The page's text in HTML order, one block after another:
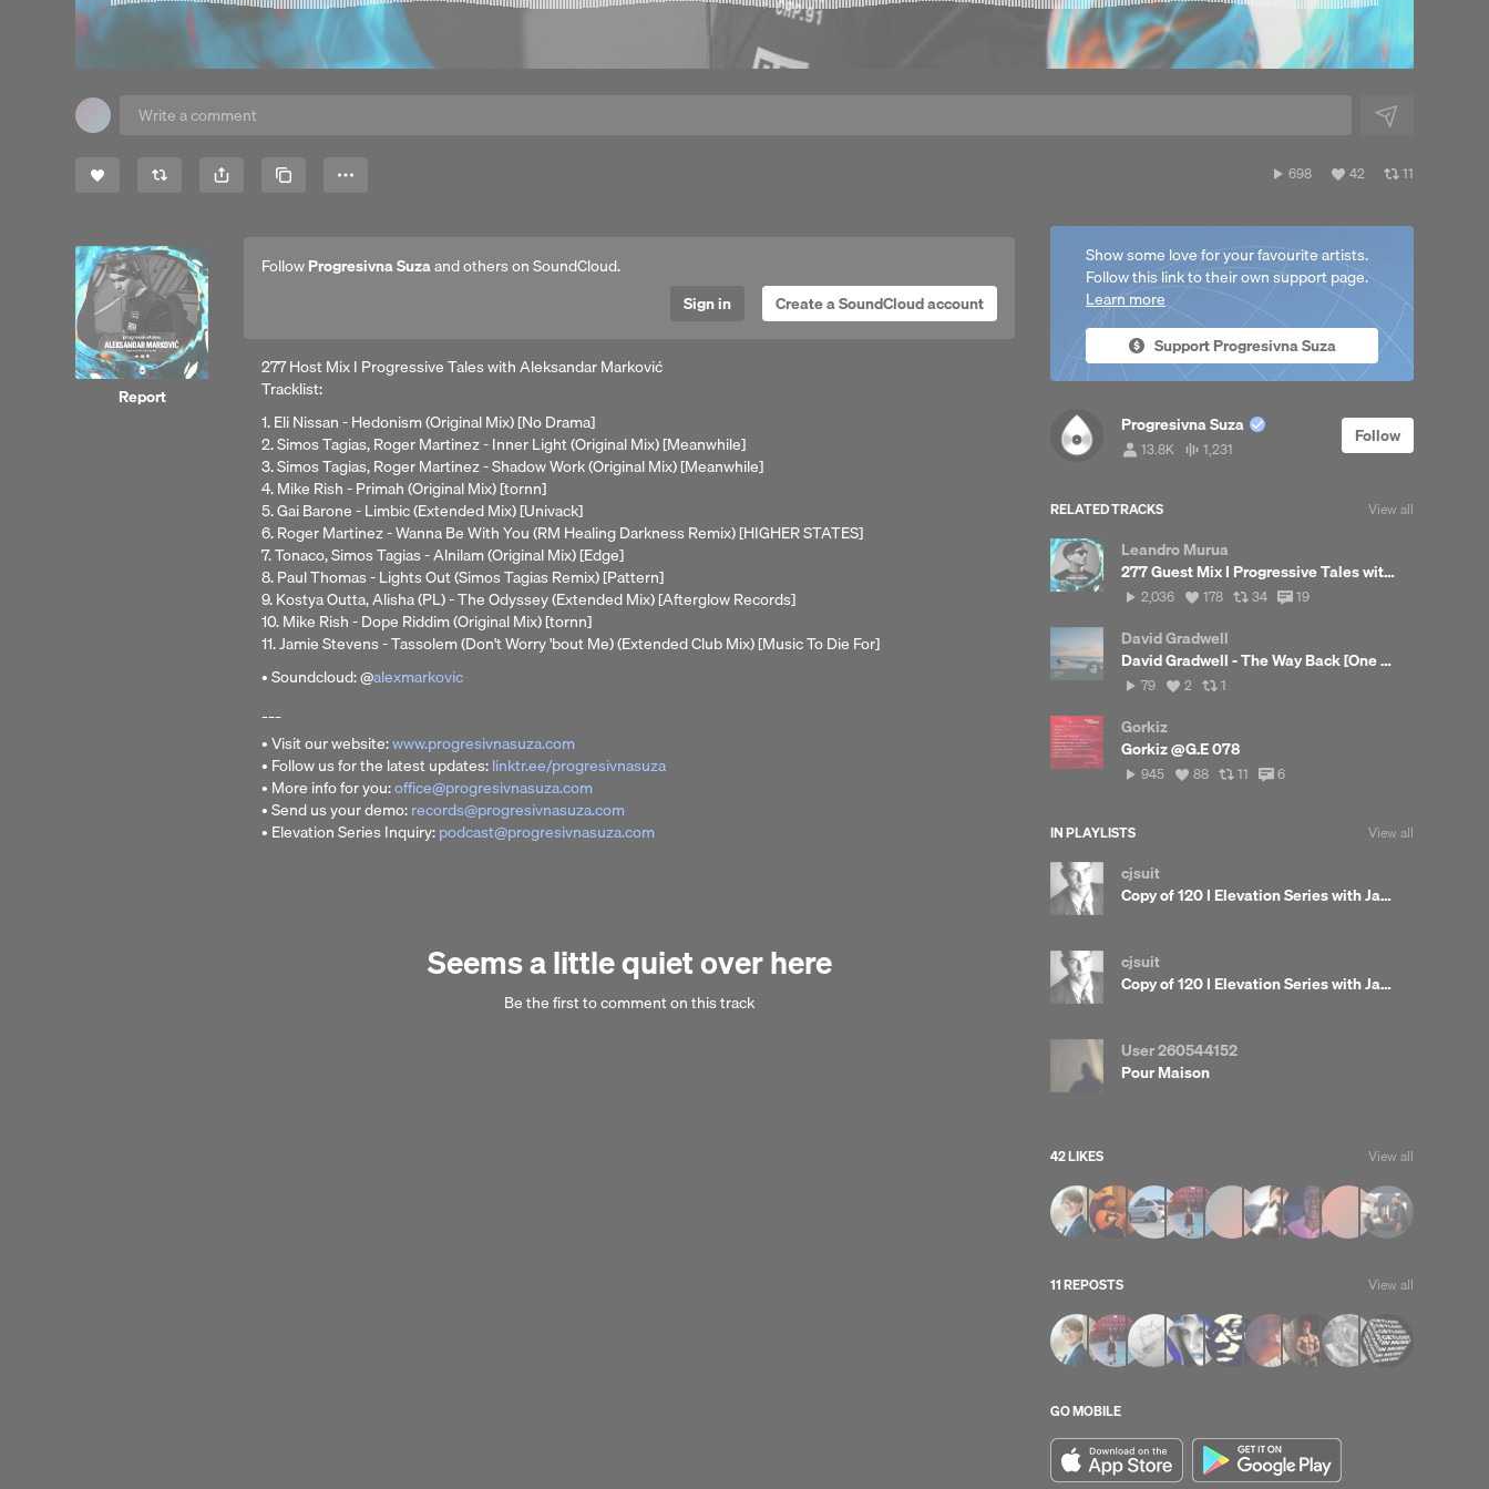
Copy Link
698
698
View
42
View
11
Report
FollowProgresivna Suzaand others on SoundCloud.
Sign in
Create a SoundCloud account
277 Host Mix I Progressive Tales with Aleksandar Marković
Tracklist:
1. Eli Nissan - Hedonism (Original Mix) [No Drama]
2. Simos Tagias, Roger Martinez - Inner Light (Original Mix) [Meanwhile]
3. Simos Tagias, Roger Martinez - Shadow Work (Original Mix) [Meanwhile]
4. Mike Rish - Primah (Original Mix) [tornn]
5. Gai Barone - Limbic (Extended Mix) [Univack]
6. Roger Martinez - Wanna Be With You (RM Healing Darkness Remix) [HIGHER STATES]
7. Tonaco, Simos Tagias - Alnilam (Original Mix) [Edge]
8. Paul Thomas - Lights Out (Simos Tagias Remix) [Pattern]
9. Kostya Outta, Alisha (PL) - The Odyssey (Extended Mix) [Afterglow Records]
10. Mike Rish - Dope Riddim (Original Mix) [tornn]
11. Jamie Stevens - Tassolem (Don't Worry 'bout Me) (Extended Club Mix) [Music To Die For]
• Soundcloud: @alexmarkovic
• Visit our website:www.progresivnasuza.com
• Follow us for the latest updates:linktr.ee/progresivnasuza
• More info for you:office@progresivnasuza.com
• Send us your demo:records@progresivnasuza.com
• Elevation Series Inquiry:podcast@progresivnasuza.com
Seems a little quiet over here
Be the first to comment on this track
Show some love for your favourite artists.
Follow this link to their own support page.
Learn more
Support Progresivna Suza
Progresivna Suza
13,85313.8K 1,2311,231
Follow
RELATED TRACKS View all
Leandro Murua
277 Guest Mix I Progressive Tales with Leandro Murua
2,036
2,036
View
likes
178
View
34
View
19
David Gradwell
David Gradwell - The Way Back [One Of Those Days]
79
79
View
2
View
1
Gorkiz
Gorkiz @G.E 078
945
945
View
88
View
11
View
6
IN PLAYLISTS View all
cjsuit
Copy of 120 I Elevation Series with James Beetham
cjsuit
Copy of 120 I Elevation Series with James Beetham
User 260544152
Pour Maison
42 LIKES View all
11 REPOSTS View all
GO MOBILE